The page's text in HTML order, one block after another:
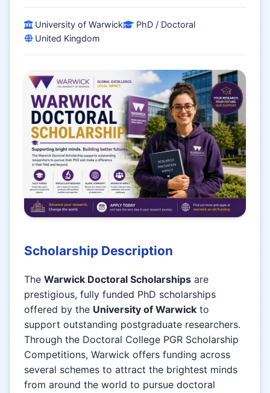
University of Warwick
PhD / Doctoral
United Kingdom
Scholarship Description
The Warwick Doctoral Scholarships are
prestigious, fully funded PhD scholarships
offered by the University of Warwick to
support outstanding postgraduate researchers.
Through the Doctoral College PGR Scholarship
Competitions, Warwick offers funding across
several schemes to attract the brightest minds
from around the world to pursue doctoral